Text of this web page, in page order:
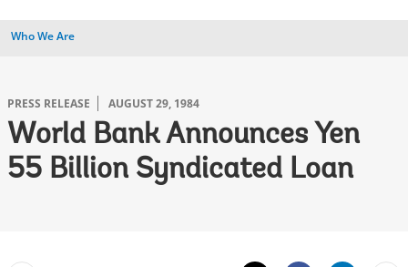
Who We Are
PRESS RELEASE AUGUST 29, 1984
World Bank Announces Yen
55 Billion Syndicated Loan